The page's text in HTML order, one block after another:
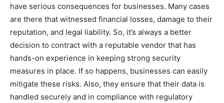
have serious consequences for businesses. Many cases
are there that witnessed financial losses, damage to their
reputation, and legal liability. So, it’s always a better
decision to contract with a reputable vendor that has
hands-on experience in keeping strong security
measures in place. If so happens, businesses can easily
mitigate these risks. Also, they ensure that their data is
handled securely and in compliance with regulatory